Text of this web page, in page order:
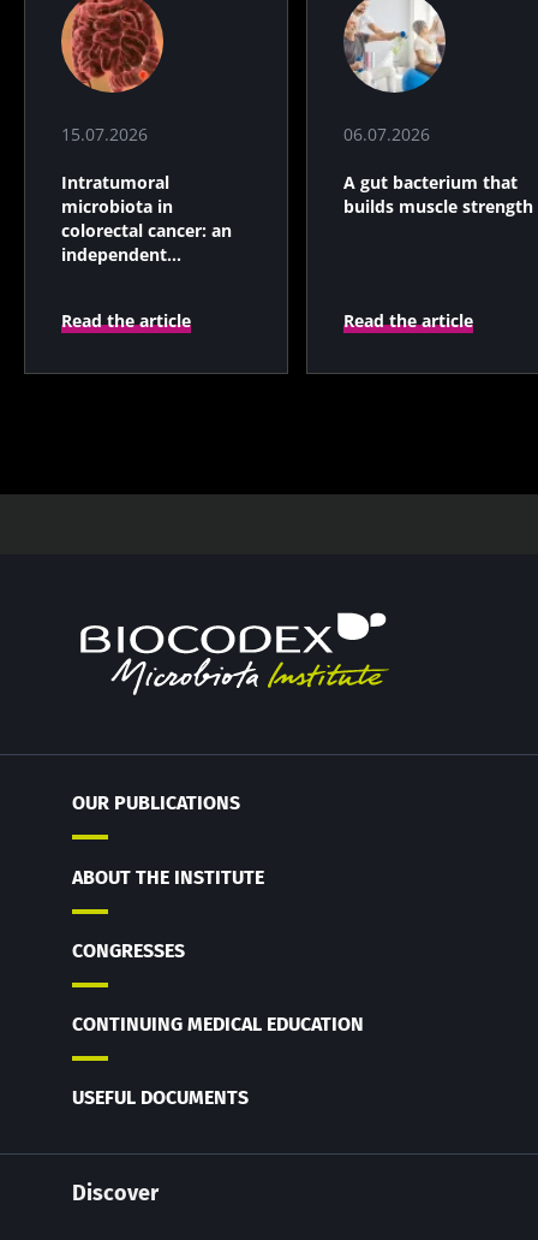
15.07.2026
Intratumoral
microbiota in
colorectal cancer: an
independent
Read the article
06.07.2026
A gut bacterium that
builds muscle strength
Read the article
OUR PUBLICATIONS
ABOUT THE INSTITUTE
CONGRESSES
CONTINUING MEDICAL EDUCATION
USEFUL DOCUMENTS
Discover